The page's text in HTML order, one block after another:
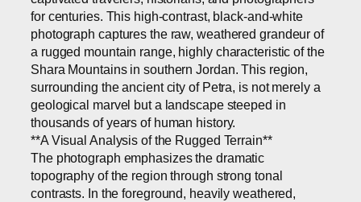
for centuries. This high-contrast, black-and-white
photograph captures the raw, weathered grandeur of
a rugged mountain range, highly characteristic of the
Shara Mountains in southern Jordan. This region,
surrounding the ancient city of Petra, is not merely a
geological marvel but a landscape steeped in
thousands of years of human history.
**A Visual Analysis of the Rugged Terrain**
The photograph emphasizes the dramatic
topography of the region through strong tonal
contrasts. In the foreground, heavily weathered,